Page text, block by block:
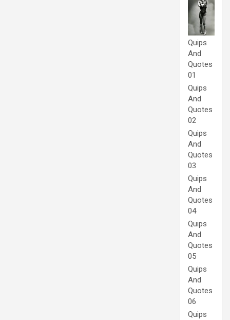
Quips
And
Quotes
01
Quips
And
Quotes
02
Quips
And
Quotes
03
Quips
And
Quotes
04
Quips
And
Quotes
05
Quips
And
Quotes
06
Quips